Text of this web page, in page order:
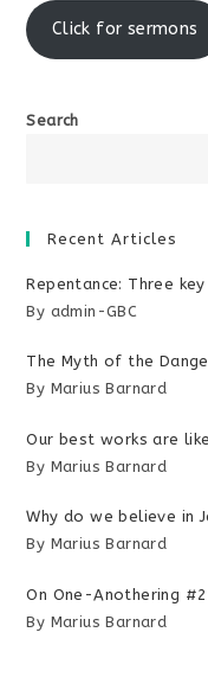
Click for sermons
Search
Recent Articles
Repentance: Three
By admin-GBC
The Myth of the
By Marius Barnard
Our best works are
By Marius Barnard
Why do we believe in
By Marius Barnard
On One-Anothering #2
By Marius Barnard